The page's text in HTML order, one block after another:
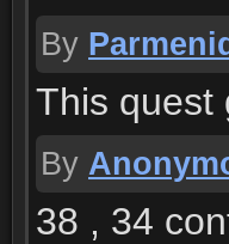
By
This quest
By
38 , 34